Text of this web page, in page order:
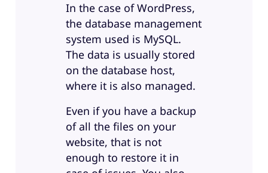
In the case of WordPress,
the database management
system used is MySQL.
The data is usually stored
on the database host,
where it is also managed.
Even if you have a backup
of all the files on your
website, that is not
enough to restore it in